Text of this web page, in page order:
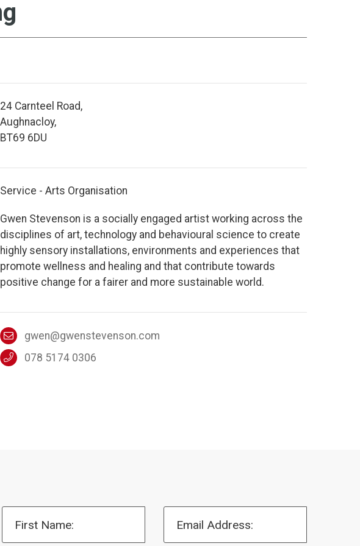
24 Carnteel Road,
Aughnacloy,
BT69 6DU
Service - Arts Organisation
Gwen Stevenson is a socially engaged artist working across the
disciplines of art, technology and behavioural science to create
highly sensory installations, environments and experiences that
promote wellness and healing and that contribute towards
positive change for a fairer and more sustainable world.
gwen@gwenstevenson.com
078 5174 0306